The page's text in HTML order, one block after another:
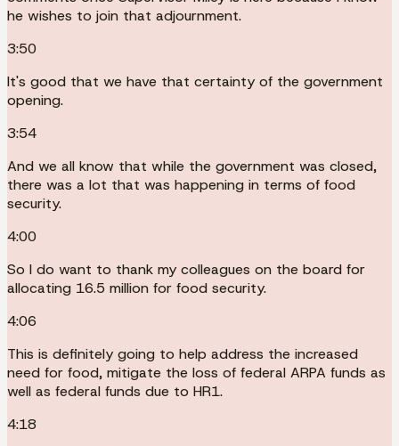
he wishes to join that adjournment.
3:50
It's good that we have that certainty of the government
opening.
3:54
And we all know that while the government was closed,
there was a lot that was happening in terms of food
security.
4:00
So I do want to thank my colleagues on the board for
allocating 16.5 million for food security.
4:06
This is definitely going to help address the increased
need for food, mitigate the loss of federal ARPA funds as
well as federal funds due to HR1.
4:18